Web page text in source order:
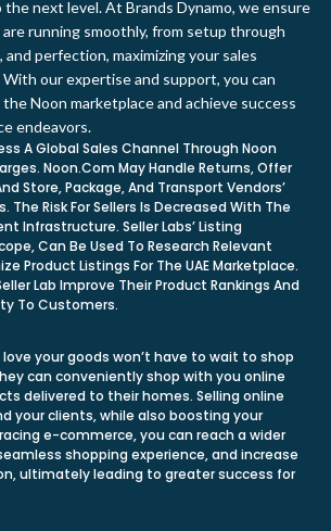
next level. At Brands Dynamo, we ensure
running smoothly, from setup through
and perfection, maximizing your sales
our expertise and support, you can
Noon marketplace and achieve success
endeavors.
A Global Sales Channel Through Noon
Noon.Com May Handle Returns, Offer
Store, Package, And Transport Vendors’
The Risk For Sellers Is Decreased With The
Infrastructure. Seller Labs’ Listing
Can Be Used To Research Relevant
Product Listings For The UAE Marketplace.
Lab Improve Their Product Rankings And
To Customers.
your goods won’t have to wait to shop
can conveniently shop with you online
delivered to their homes. Selling online
your clients, while also boosting your
e-commerce, you can reach a wider
shopping experience, and increase
ultimately leading to greater success for